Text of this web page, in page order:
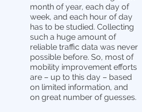
month of year, each day of
week, and each hour of day
has to be studied. Collecting
such a huge amount of
reliable traffic data was never
possible before. So, most of
mobility improvement efforts
are – up to this day – based
on limited information, and
on great number of guesses.